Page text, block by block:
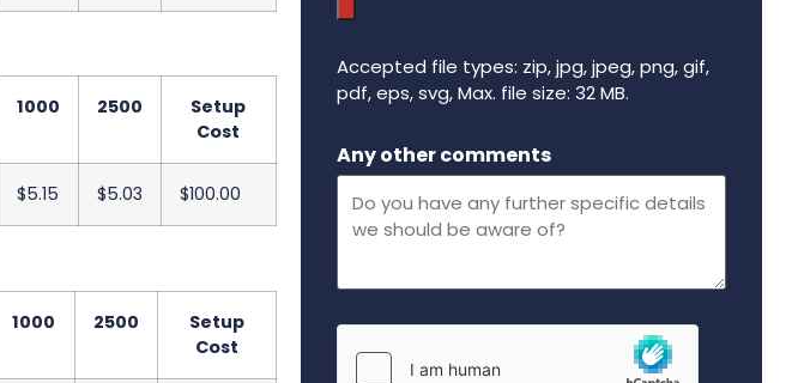
1000 2500
Setup
Cost
$5.15 $5.03 $100.00
1000 2500
Setup
Cost
Accepted file types: zip, jpg, jpeg, png, gif,
pdf, eps, svg, Max. file size: 32 MB.
Any other comments